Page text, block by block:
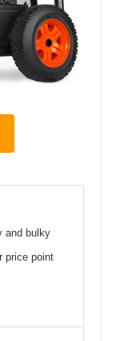
and bulky
price point